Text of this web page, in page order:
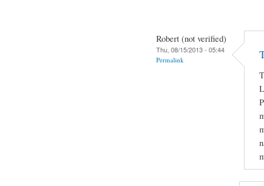
Robert (not verified)
Thu, 08/15/2013 - 05:44
Permalink